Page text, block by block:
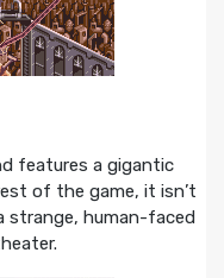
features a gigantic
of the game, it isn’t
strange, human-faced